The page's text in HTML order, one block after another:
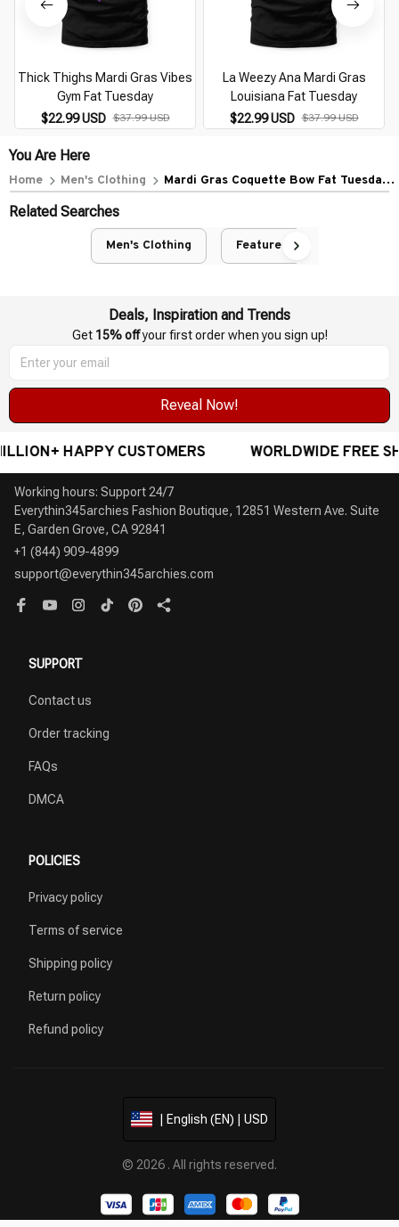
Thick Thighs Mardi Gras Vibes
Gym Fat Tuesday
$22.99 USD $37.99 USD
La Weezy Ana Mardi Gras
Louisiana Fat Tuesday
$22.99 USD $37.99 USD
You Are Here
Home Men's Clothing
Mardi Gras Coquette Bow Fat Tuesday
Related Searches
Men's Clothing Featured
Deals, Inspiration and Trends
Get 15% off your first order when you sign up!
Reveal Now!
HAPPY CUSTOMERS WORLDWIDE FREE
Working hours: Support 24/7
Everythin345archies Fashion Boutique, 12851 Western Ave. Suite
+1 (844) 909-4899
support@everythin345archies.com
SUPPORT
Contact us
Order tracking
FAQs
DMCA
POLICIES
Privacy policy
Terms of service
Shipping policy
Return policy
Refund policy
| English (EN) | USD
© 2026 . All rights reserved.